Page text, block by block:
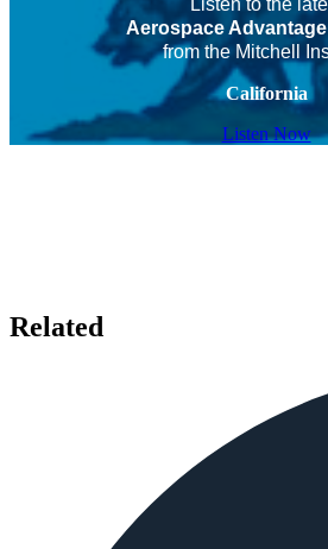
Aerospace
from the Mitchell
California
Listen Now
Related